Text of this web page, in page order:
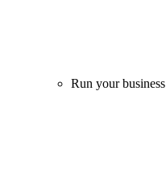
Run your business